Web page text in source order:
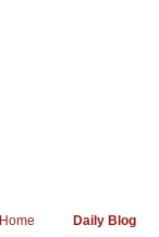
Home Daily Blog